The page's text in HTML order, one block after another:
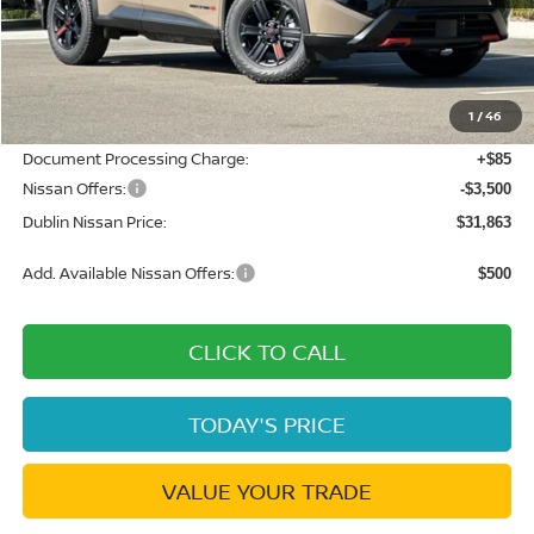
1 /46
MSRP: $37,445
Dublin Nissan Discount: -$2,167
Net Cost: $35,278
Document Processing Charge: +$85
Nissan Offers: -$3,500
Dublin Nissan Price: $31,863
Add. Available Nissan Offers: $500
CLICK TO CALL
TODAY'S PRICE
VALUE YOUR TRADE